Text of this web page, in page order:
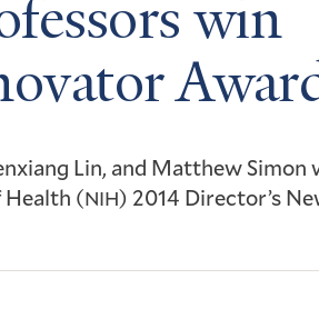
win
Lin, and Matthew Simon
(NIH) 2014 Director’s